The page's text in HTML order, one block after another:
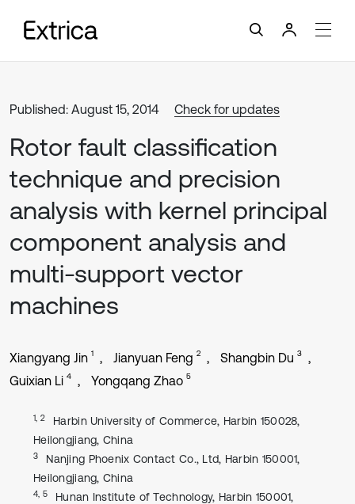
Published: August 15, 2014 Check for updates
Rotor fault classification
technique and precision
analysis with kernel principal
component analysis and
multi-support vector
machines
Xiangyang Jin 1 Jianyuan Feng 2 Shangbin Du 3
Guixian Li 4 Yongqang Zhao 5
1, 2
Harbin University of Commerce, Harbin 150028,
Heilongjiang, China
3
Nanjing Phoenix Contact Co., Ltd, Harbin 150001,
Heilongjiang, China
4, 5
Hunan Institute of Technology, Harbin 150001,